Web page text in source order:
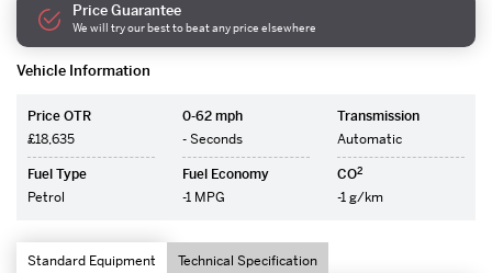
Vehicle Information
Price OTR
£18,635
0-62 mph
- Seconds
Transmission
Automatic
Fuel Type
Petrol
Fuel Economy
-1 MPG
CO2
-1 g/km
Standard Equipment Technical Specification
Price Guarantee
We will try our best to beat any price elsewhere